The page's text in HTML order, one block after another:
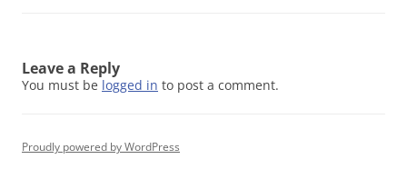
Leave a Reply
You must be logged in to post a comment.
Proudly powered by WordPress